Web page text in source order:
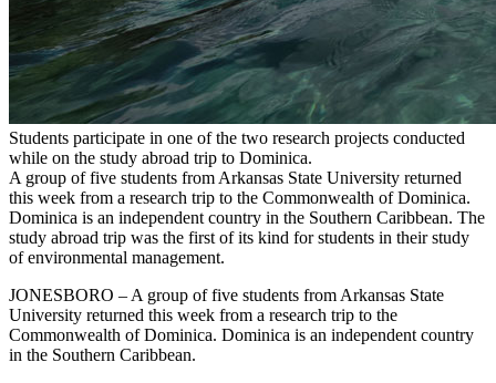
Students participate in one of the two research projects conducted
while on the study abroad trip to Dominica.
A group of five students from Arkansas State University returned
this week from a research trip to the Commonwealth of Dominica.
Dominica is an independent country in the Southern Caribbean. The
study abroad trip was the first of its kind for students in their study
of environmental management.
JONESBORO – A group of five students from Arkansas State
University returned this week from a research trip to the
Commonwealth of Dominica. Dominica is an independent country
in the Southern Caribbean.